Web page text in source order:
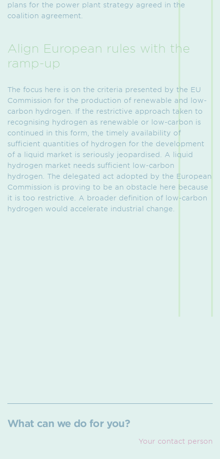
plans for the power plant strategy agreed in the
coalition agreement.
Align European rules with the
ramp-up
The focus here is on the criteria presented by the EU
Commission for the production of renewable and low-
carbon hydrogen. If the restrictive approach taken to
recognising hydrogen as renewable or low-carbon is
continued in this form, the timely availability of
sufficient quantities of hydrogen for the development
of a liquid market is seriously jeopardised. A liquid
hydrogen market needs sufficient low-carbon
hydrogen. The delegated act adopted by the European
Commission is proving to be an obstacle here because
it is too restrictive. A broader definition of low-carbon
hydrogen would accelerate industrial change.
What can we do for you?
Your contact person